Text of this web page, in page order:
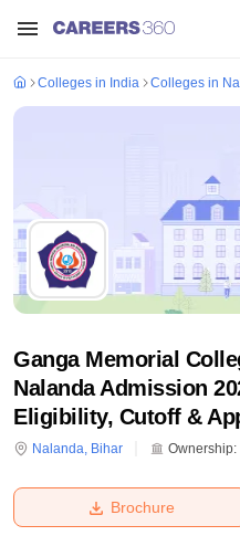
Colleges in India Colleges in
Ganga Memorial
Nalanda Admission
Eligibility, Cutoff &
Nalanda, Bihar Ownership:
Brochure